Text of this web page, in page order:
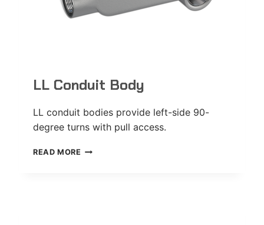
LL Conduit Body
LL conduit bodies provide left-side 90-
degree turns with pull access.
READ MORE LL